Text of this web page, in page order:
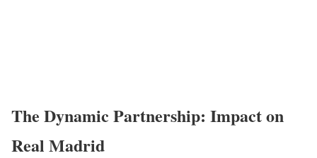
The Dynamic Partnership: Impact on
Real Madrid